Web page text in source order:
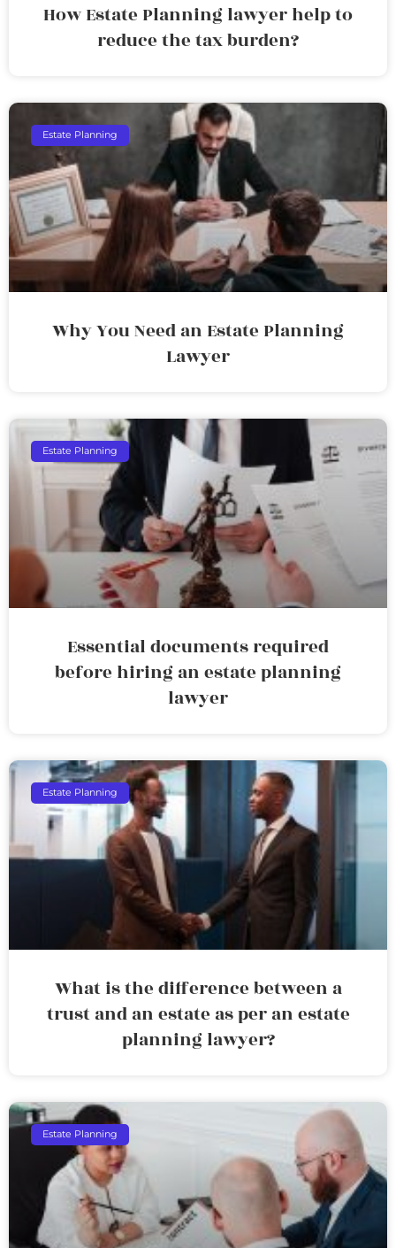
How Estate Planning lawyer help to
reduce the tax burden?
Estate Planning
Why You Need an Estate Planning
Lawyer
Estate Planning
Essential documents required
before hiring an estate planning
lawyer
Estate Planning
What is the difference between a
trust and an estate as per an estate
planning lawyer?
Estate Planning